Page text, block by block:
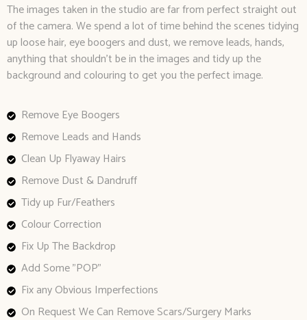
The images taken in the studio are far from perfect straight out
of the camera. We spend a lot of time behind the scenes tidying
up loose hair, eye boogers and dust, we remove leads, hands,
anything that shouldn’t be in the images and tidy up the
background and colouring to get you the perfect image.
Remove Eye Boogers
Remove Leads and Hands
Clean Up Flyaway Hairs
Remove Dust & Dandruff
Tidy up Fur/Feathers
Colour Correction
Fix Up The Backdrop
Add Some "POP"
Fix any Obvious Imperfections
On Request We Can Remove Scars/Surgery Marks